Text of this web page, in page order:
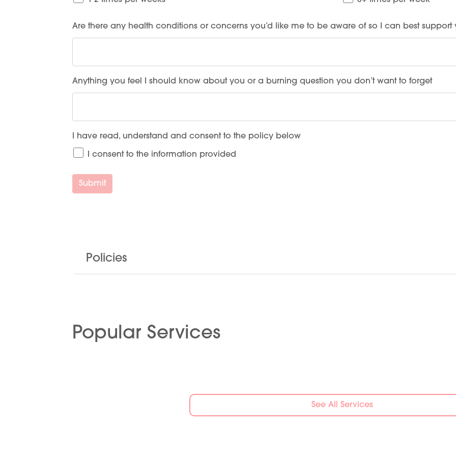
Are there any health conditions or concerns you’d like me to be aware of so I can best support
Anything you feel I should know about you or a burning question you don’t want to forget
I have read, understand and consent to the policy below
I consent to the information provided
Submit
Policies
Popular Services
See All Services